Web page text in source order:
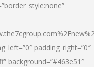
padding_right=”0″
background=”#463e51″